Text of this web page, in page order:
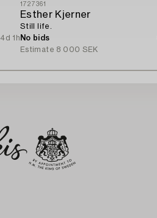
4d 1h
1727361
Esther Kjerner
Still life.
No bids
Estimate 8 000 SEK